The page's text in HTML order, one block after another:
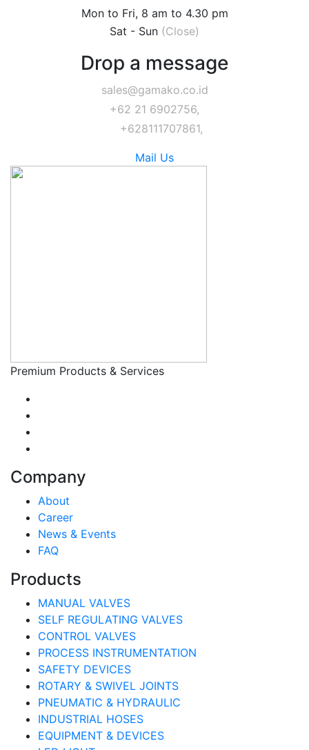
Mon to Fri, 8 am to 4.30 pm
Sat - Sun (Close)
Drop a message
sales@gamako.co.id
+62 21 6902756,
+628111707861,
Mail Us
Premium Products & Services
Company
About
Career
News & Events
FAQ
Products
MANUAL VALVES
SELF REGULATING VALVES
CONTROL VALVES
PROCESS INSTRUMENTATION
SAFETY DEVICES
ROTARY & SWIVEL JOINTS
PNEUMATIC & HYDRAULIC
INDUSTRIAL HOSES
EQUIPMENT & DEVICES